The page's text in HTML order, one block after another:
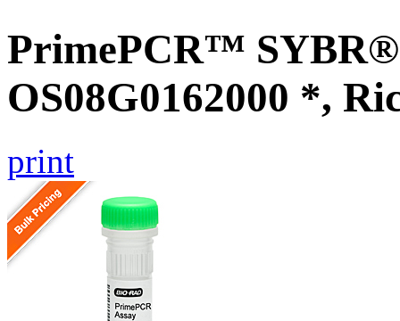
PrimePCR™ SYBR®
OS08G0162000 *,
print